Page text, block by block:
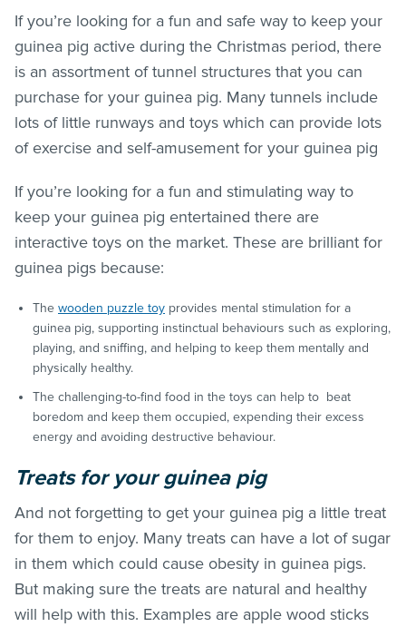
If you’re looking for a fun and safe way to keep your
guinea pig active during the Christmas period, there
is an assortment of tunnel structures that you can
purchase for your guinea pig. Many tunnels include
lots of little runways and toys which can provide lots
of exercise and self-amusement for your guinea pig
If you’re looking for a fun and stimulating way to
keep your guinea pig entertained there are
interactive toys on the market. These are brilliant for
guinea pigs because:
The wooden puzzle toy provides mental stimulation for a
guinea pig, supporting instinctual behaviours such as exploring,
playing, and sniffing, and helping to keep them mentally and
physically healthy.
The challenging-to-find food in the toys can help to beat
boredom and keep them occupied, expending their excess
energy and avoiding destructive behaviour.
Treats for your guinea pig
And not forgetting to get your guinea pig a little treat
for them to enjoy. Many treats can have a lot of sugar
in them which could cause obesity in guinea pigs.
But making sure the treats are natural and healthy
will help with this. Examples are apple wood sticks